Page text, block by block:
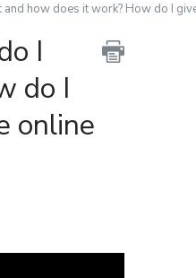
how does it work? How do I
I
do I
online